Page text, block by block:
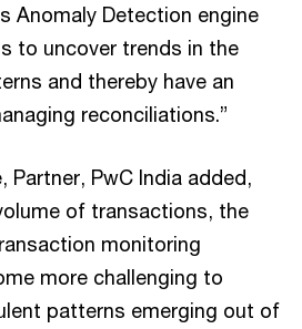
Anomaly Detection engine
to uncover trends in the
and thereby have an
reconciliations.”
Partner, PwC India added,
of transactions, the
monitoring
more challenging to
patterns emerging out of